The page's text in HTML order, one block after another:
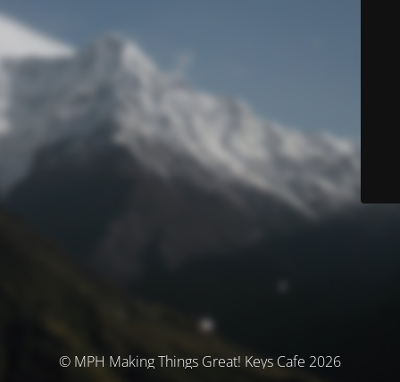
© MPH Making Things Great! Keys Cafe 2026